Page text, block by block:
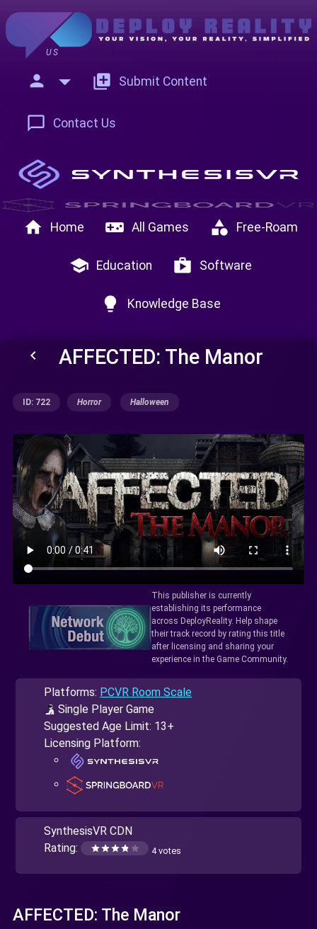
US
person add_to_photos Submit Content
chat_bubble_outline Contact Us
home Home videogame_asset All Games category Free-Roam
school Education shop Software
lightbulb Knowledge Base
keyboard_arrow_left AFFECTED: The Manor
ID: 722 Horror Halloween
This publisher is currently
establishing its performance
across DeployReality. Help shape
their track record by rating this title
after licensing and sharing your
experience in the Game Community.
Platforms: PCVR Room Scale
Single Player Game
Suggested Age Limit: 13+
Licensing Platform:
SynthesisVR CDN
Rating:
4 votes
AFFECTED: The Manor